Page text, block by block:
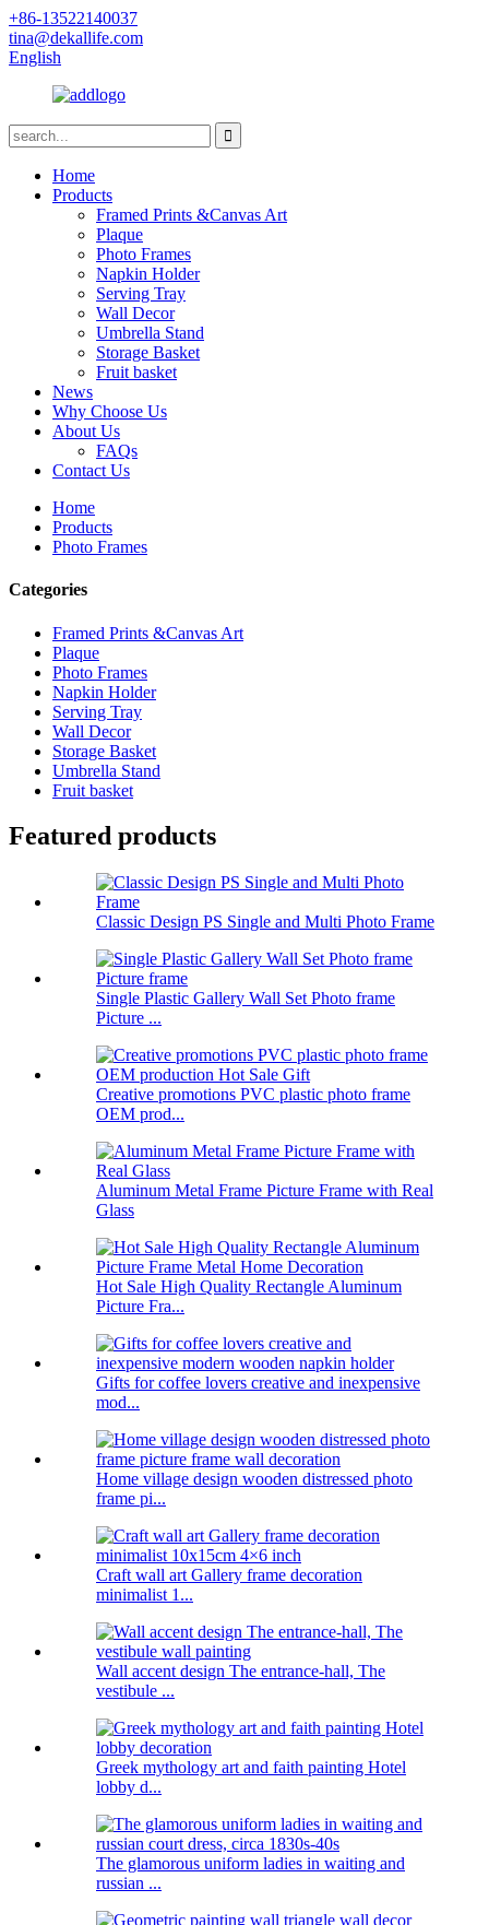
+86-13522140037
tina@dekallife.com
English
Home
Products
Framed Prints &Canvas Art
Plaque
Photo Frames
Napkin Holder
Serving Tray
Wall Decor
Umbrella Stand
Storage Basket
Fruit basket
News
Why Choose Us
About Us
FAQs
Contact Us
Home
Products
Photo Frames
Categories
Framed Prints &Canvas Art
Plaque
Photo Frames
Napkin Holder
Serving Tray
Wall Decor
Storage Basket
Umbrella Stand
Fruit basket
Featured products
Classic Design PS Single and Multi Photo Frame
Single Plastic Gallery Wall Set Photo frame
Picture ...
Creative promotions PVC plastic photo frame
OEM prod...
Aluminum Metal Frame Picture Frame with Real
Glass
Hot Sale High Quality Rectangle Aluminum
Picture Fra...
Gifts for coffee lovers creative and inexpensive
mod...
Home village design wooden distressed photo
frame pi...
Craft wall art Gallery frame decoration
minimalist 1...
Wall accent design The entrance-hall, The
vestibule ...
Greek mythology art and faith painting Hotel
lobby d...
The glamorous uniform ladies in waiting and
russian ...